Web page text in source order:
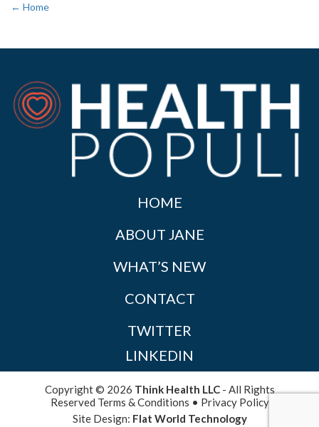
← Home
HOME
ABOUT JANE
WHAT’S NEW
CONTACT
TWITTER
LINKEDIN
Copyright © 2026 Think Health LLC- All Rights
Reserved Terms & Conditions • Privacy Policy
Site Design: Flat World Technology